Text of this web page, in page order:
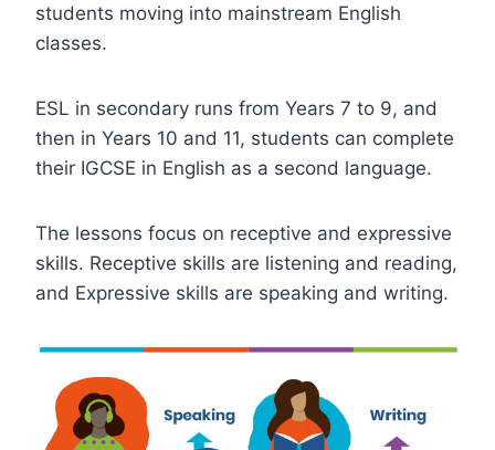
students moving into mainstream English
classes.
ESL in secondary runs from Years 7 to 9, and
then in Years 10 and 11, students can complete
their IGCSE in English as a second language.
The lessons focus on receptive and expressive
skills. Receptive skills are listening and reading,
and Expressive skills are speaking and writing.